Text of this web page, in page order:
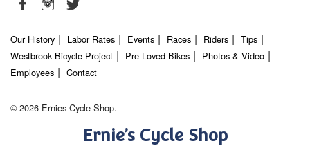
Our History Labor Rates Events Races Riders
Tips
Westbrook Bicycle Project
Pre-Loved Bikes
Photos & Video
Employees
Contact
© 2026 Ernies Cycle Shop.
Ernie’s Cycle Shop